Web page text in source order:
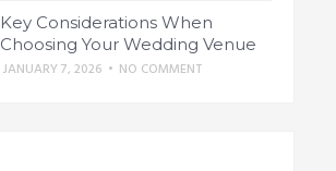
Key Considerations When
Choosing Your Wedding Venue
JANUARY 7, 2026 • NO COMMENT